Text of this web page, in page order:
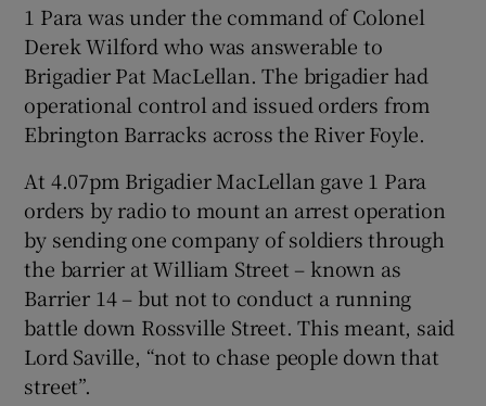
1 Para was under the command of Colonel
Derek Wilford who was answerable to
Brigadier Pat MacLellan. The brigadier had
operational control and issued orders from
Ebrington Barracks across the River Foyle.
At 4.07pm Brigadier MacLellan gave 1 Para
orders by radio to mount an arrest operation
by sending one company of soldiers through
the barrier at William Street – known as
Barrier 14 – but not to conduct a running
battle down Rossville Street. This meant, said
Lord Saville, “not to chase people down that
street”.